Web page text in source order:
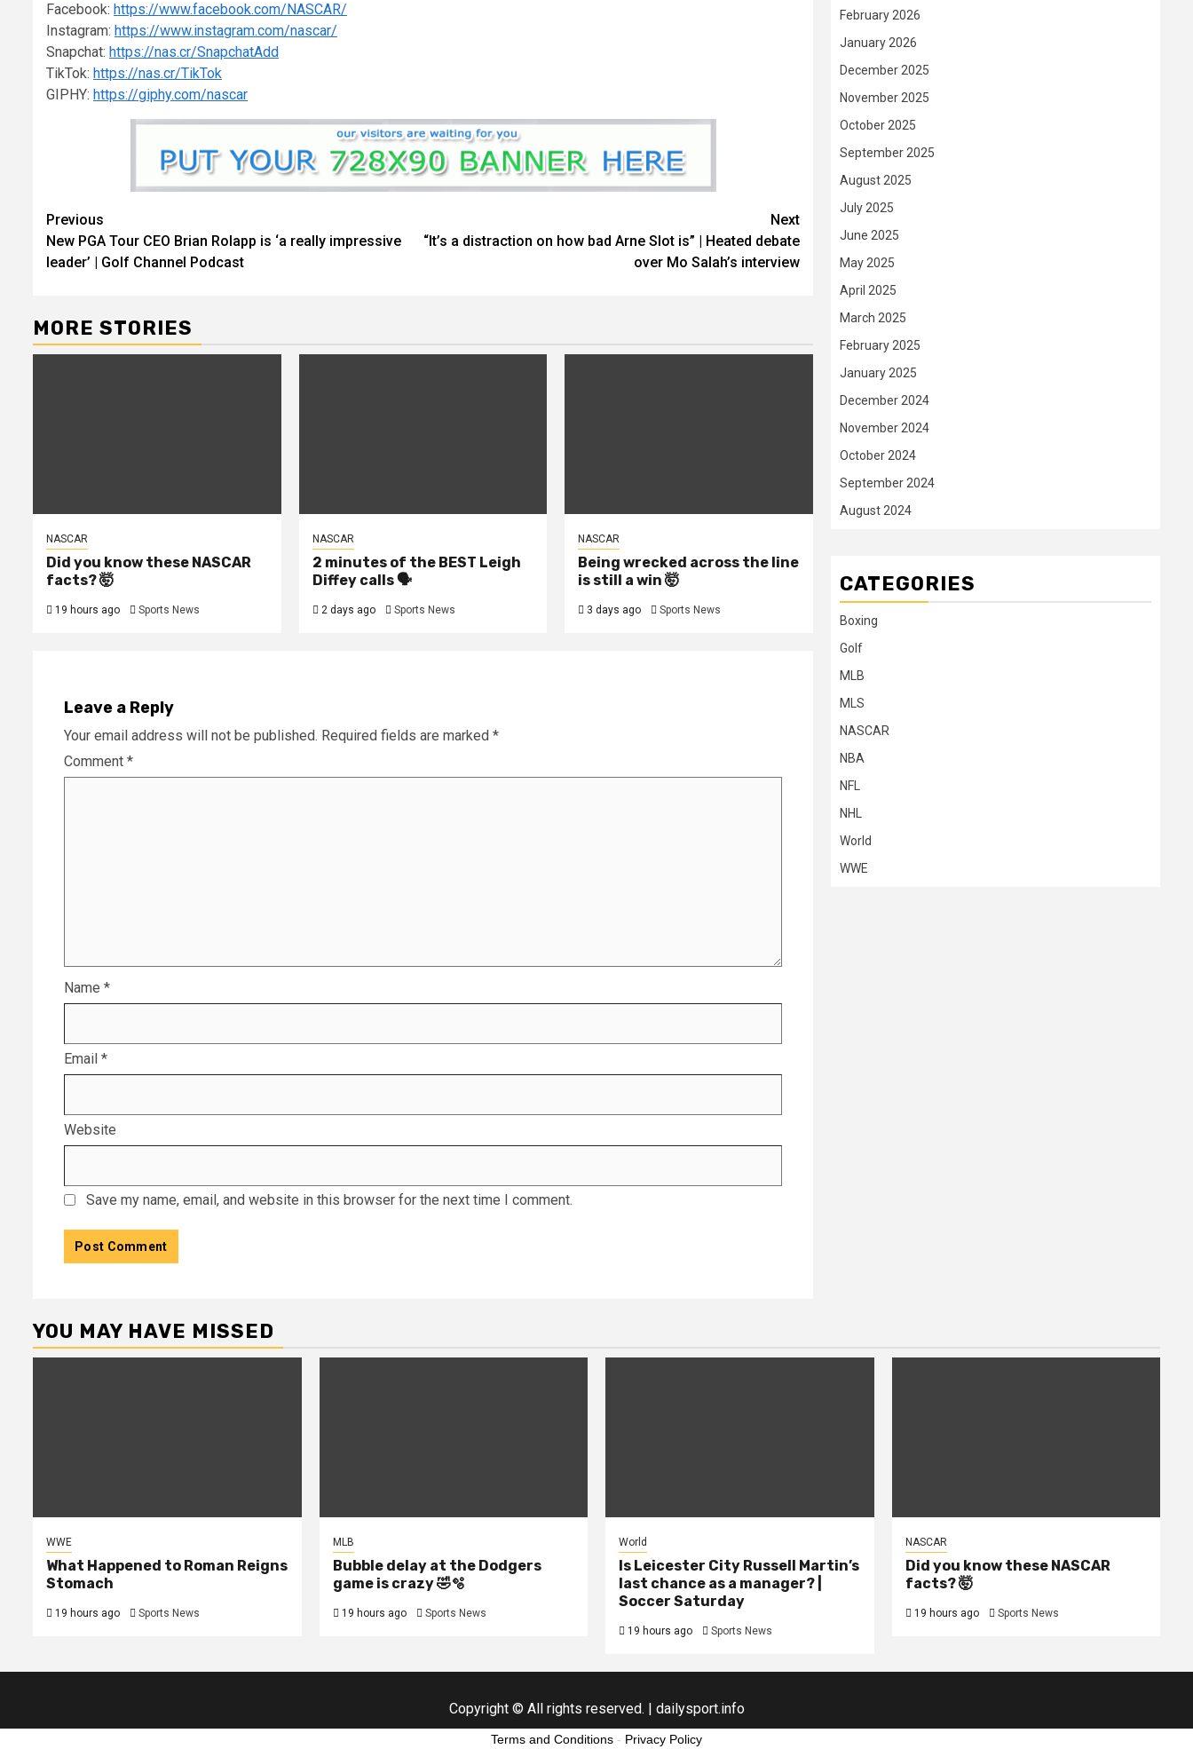
Facebook: https://www.facebook.com/NASCAR/
Instagram: https://www.instagram.com/nascar/
Snapchat: https://nas.cr/SnapchatAdd
TikTok: https://nas.cr/TikTok
GIPHY: https://giphy.com/nascar
Continue
Reading
Previous
New PGA Tour CEO Brian Rolapp is ‘a really impressive
leader’ | Golf Channel Podcast
Next
“It’s a distraction on how bad Arne Slot is” | Heated debate
over Mo Salah’s interview
MORE STORIES
NASCAR
Did you know these NASCAR
facts? 🤯
19 hours ago Sports News
NASCAR
2 minutes of the BEST Leigh
Diffey calls 🗣️
2 days ago Sports News
NASCAR
Being wrecked across the line
is still a win 🤯
3 days ago Sports News
Leave a Reply
Your email address will not be published. Required fields are marked *
Comment *
Name *
Email *
Website
Save my name, email, and website in this browser for the next time I comment.
February 2026
January 2026
December 2025
November 2025
October 2025
September 2025
August 2025
July 2025
June 2025
May 2025
April 2025
March 2025
February 2025
January 2025
December 2024
November 2024
October 2024
September 2024
August 2024
CATEGORIES
Boxing
Golf
MLB
MLS
NASCAR
NBA
NFL
NHL
World
WWE
YOU MAY HAVE MISSED
WWE
What Happened to Roman Reigns
Stomach
19 hours ago Sports News
MLB
Bubble delay at the Dodgers
game is crazy 🤣🫧
19 hours ago Sports News
World
Is Leicester City Russell Martin’s
last chance as a manager? |
Soccer Saturday
19 hours ago Sports News
NASCAR
Did you know these NASCAR
facts? 🤯
19 hours ago Sports News
Copyright © All rights reserved. dailysport.info
Terms and Conditions - Privacy Policy